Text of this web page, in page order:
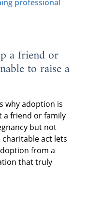
professional
a friend or
to raise a
why adoption is
a friend or family
but not
charitable act lets
from a
that truly